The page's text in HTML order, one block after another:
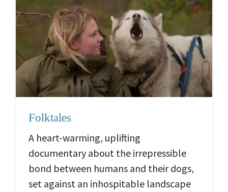
Folktales
A heart-warming, uplifting
documentary about the irrepressible
bond between humans and their dogs,
set against an inhospitable landscape